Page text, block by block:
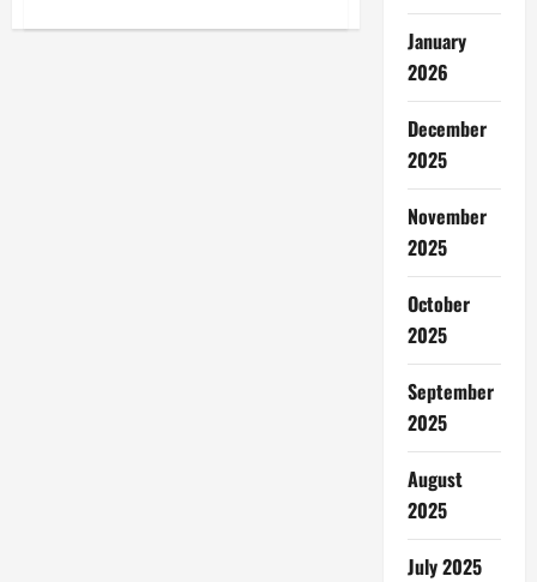
Hemat:
January
2026
December
2025
November
2025
October
2025
September
2025
August
2025
July 2025